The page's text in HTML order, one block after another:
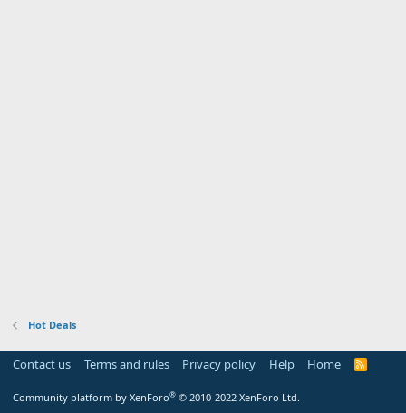
Hot Deals
Contact us Terms and rules Privacy policy Help Home
R
Community platform by XenForo® © 2010-2022 XenForo Ltd.